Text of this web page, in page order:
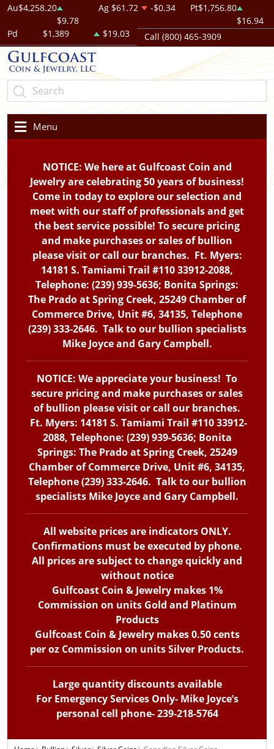
Au$4,258.20
$9.78
Ag $61.72 -$0.34 Pt$1,756.80
$16.94
Pd
$1,389 $19.03 Call (800) 465-3909
Menu
NOTICE: We here at Gulfcoast Coin and
Jewelry are celebrating 50 years of business!
Come in today to explore our selection and
meet with our staff of professionals and get
the best service possible! To secure pricing
and make purchases or sales of bullion
please visit or call our branches. Ft. Myers:
14181 S. Tamiami Trail #110 33912-2088,
Telephone: (239) 939-5636; Bonita Springs:
The Prado at Spring Creek, 25249 Chamber of
Commerce Drive, Unit #6, 34135, Telephone
(239) 333-2646. Talk to our bullion specialists
Mike Joyce and Gary Campbell.
NOTICE: We appreciate your business! To
secure pricing and make purchases or sales
of bullion please visit or call our branches.
Ft. Myers: 14181 S. Tamiami Trail #110 33912-
2088, Telephone: (239) 939-5636; Bonita
Springs: The Prado at Spring Creek, 25249
Chamber of Commerce Drive, Unit #6, 34135,
Telephone (239) 333-2646. Talk to our bullion
specialists Mike Joyce and Gary Campbell.
All website prices are indicators ONLY.
Confirmations must be executed by phone.
All prices are subject to change quickly and
without notice
Gulfcoast Coin & Jewelry makes 1%
Commission on units Gold and Platinum
Products
Gulfcoast Coin & Jewelry makes 0.50 cents
per oz Commission on units Silver Products.
Large quantity discounts available
For Emergency Services Only- Mike Joyce’s
personal cell phone- 239-218-5764